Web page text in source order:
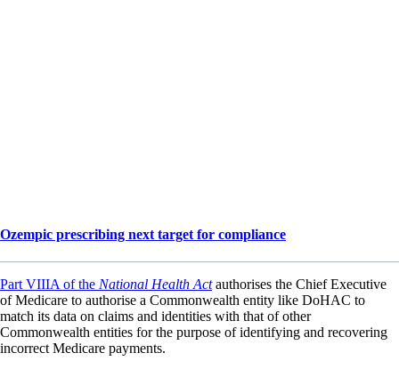
Ozempic prescribing next target for compliance
Part VIIIA of the National Health Act authorises the Chief Executive
of Medicare to authorise a Commonwealth entity like DoHAC to
match its data on claims and identities with that of other
Commonwealth entities for the purpose of identifying and recovering
incorrect Medicare payments.